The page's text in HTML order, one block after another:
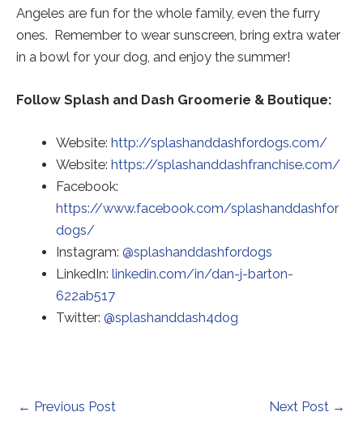
Angeles are fun for the whole family, even the furry
ones. Remember to wear sunscreen, bring extra water
in a bowl for your dog, and enjoy the summer!
Follow Splash and Dash Groomerie & Boutique:
Website: http://splashanddashfordogs.com/
Website: https://splashanddashfranchise.com/
Facebook:
https://www.facebook.com/splashanddashfor
dogs/Redirecting
to
a
third-
party
a
Instagram: @splashanddashfordogs
to
in
LinkedIn: linkedin.com/in/dan-j-barton-
622ab517Redirecting
to
website
Twitter:@splashanddash4dog
Post
← Previous Post Next Post →